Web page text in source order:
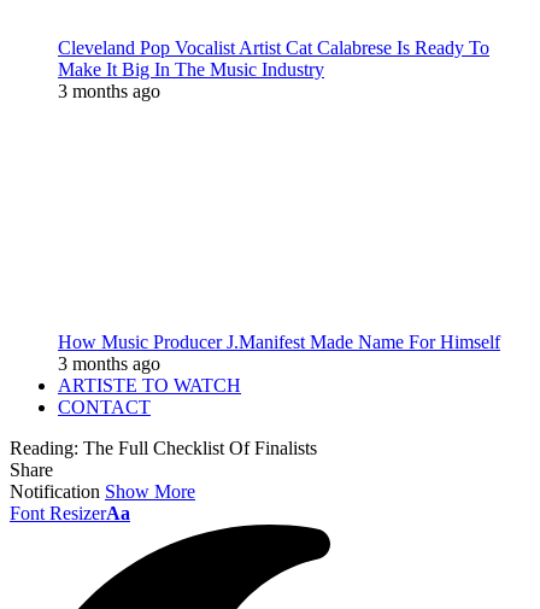
Cleveland Pop Vocalist Artist Cat Calabrese Is Ready To
Make It Big In The Music Industry
3 months ago
How Music Producer J.Manifest Made Name For Himself
3 months ago
ARTISTE TO WATCH
CONTACT
Reading: The Full Checklist Of Finalists
Share
Notification Show More
Font ResizerAa